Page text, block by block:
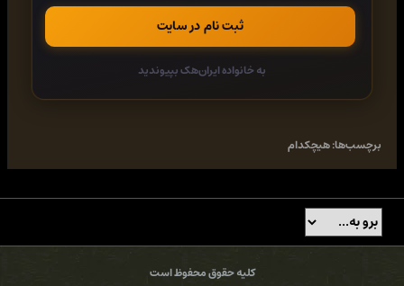
tanks and heavy machine guns, and how it was adapted to
counter devastating surface-to-air missile attacks in 1972.
Numerous key clashes - including the Tet Offensive and
first-hand accounts, newly commissioned artwork, and more
History, Transportation, United States History, Military
of War, Aviation - Military, 20th Century United States History - 1945
to 2000, Southeast Asian History, Vietnam War/French Indo-Chinese
War, General & Miscellaneous World History, 20th Century American
History - Vietnam War, Military - Weapons - Tanks & Armored Cars,
History, Military Vehicles - Automotive, U.S. Politics & Government -
ثبت نام در سایت
به خانواده ایران‌هک بپیوندید
برچسب‌ها:هیچکدام
کلیه حقوق محفوظ است